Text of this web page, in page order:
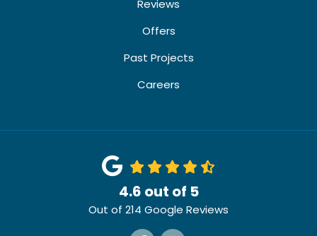
Reviews
Offers
Past Projects
Careers
4.6 out of 5
Out of 214 Google Reviews